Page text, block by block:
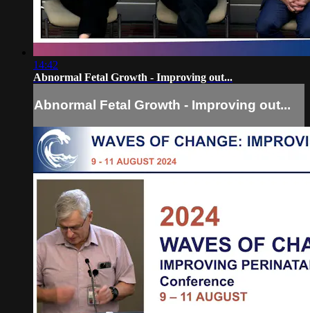
14:42
Abnormal Fetal Growth - Improving out...
Abnormal Fetal Growth - Improving out...